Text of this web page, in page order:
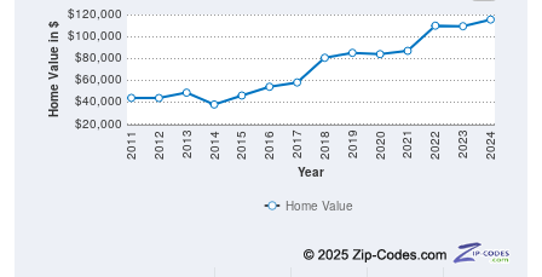
Home Value in $
$20,000
$40,000
$60,000
$80,000
$100,000
$120,000
Year
2011 2012 2013 2014 2015 2016 2017 2018 2019 2020 2021 2022 2023 2024
Home Value